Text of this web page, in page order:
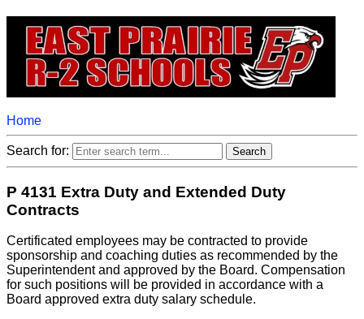
Home
Search for:
P 4131 Extra Duty and Extended Duty
Contracts
Certificated employees may be contracted to provide
sponsorship and coaching duties as recommended by the
Superintendent and approved by the Board. Compensation
for such positions will be provided in accordance with a
Board approved extra duty salary schedule.